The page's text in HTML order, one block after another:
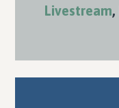
Livestream,